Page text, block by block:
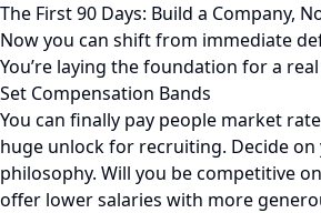
The First 90 Days: Build a Company,
Now you can shift from immediate
You’re laying the foundation for a
Set Compensation Bands
You can finally pay people market
huge unlock for recruiting. Decide
philosophy. Will you be competitive
offer lower salaries with more